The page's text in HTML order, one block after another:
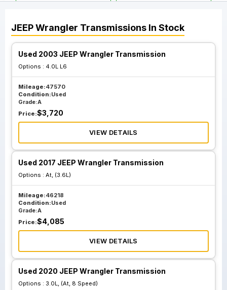
2014 2015
2018
2022 2023
JEEPWrangler Transmissions In Stock
Used 2003 JEEP Wrangler Transmission
Options : 4.0L L6
Mileage:47570
Condition:Used
Grade:A
Price:$3,720
VIEW DETAILS
Used 2017 JEEP Wrangler Transmission
Options : At, (3.6L)
Mileage:46218
Condition:Used
Grade:A
Price:$4,085
VIEW DETAILS
Used 2020 JEEP Wrangler Transmission
Options : 3.0L, (At, 8 Speed)